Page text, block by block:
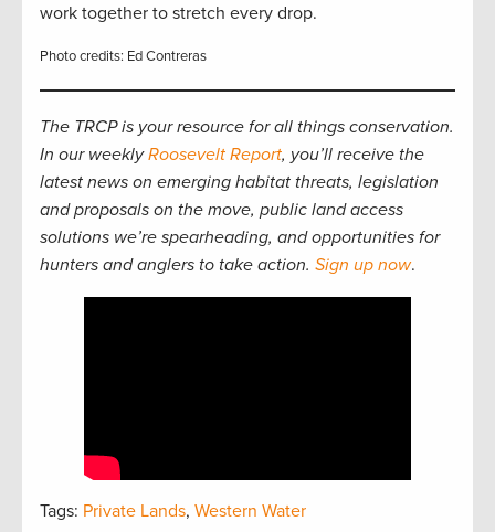
work together to stretch every drop.
Photo credits: Ed Contreras
The TRCP is your resource for all things conservation.
In our weeklyRoosevelt Report, you’ll receive the
latest news on emerging habitat threats, legislation
and proposals on the move, public land access
solutions we’re spearheading, and opportunities for
hunters and anglers to take action. Sign up now.
Tags: Private Lands, Western Water